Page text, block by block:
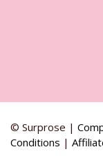
© Surprose |
Conditions |